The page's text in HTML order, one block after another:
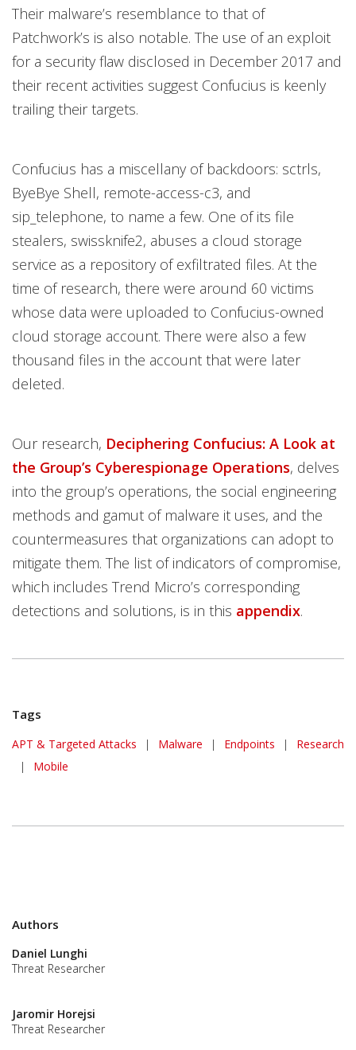
Their malware’s resemblance to that of
Patchwork’s is also notable. The use of an exploit
for a security flaw disclosed in December 2017 and
their recent activities suggest Confucius is keenly
trailing their targets.
Confucius has a miscellany of backdoors: sctrls,
ByeBye Shell, remote-access-c3, and
sip_telephone, to name a few. One of its file
stealers, swissknife2, abuses a cloud storage
service as a repository of exfiltrated files. At the
time of research, there were around 60 victims
whose data were uploaded to Confucius-owned
cloud storage account. There were also a few
thousand files in the account that were later
deleted.
Our research, Deciphering Confucius: A Look at
the Group’s Cyberespionage Operations, delves
into the group’s operations, the social engineering
methods and gamut of malware it uses, and the
countermeasures that organizations can adopt to
mitigate them. The list of indicators of compromise,
which includes Trend Micro’s corresponding
detections and solutions, is in this appendix.
Tags
APT & Targeted Attacks | Malware | Endpoints |
Research
|
Mobile
Authors
Daniel Lunghi
Threat Researcher
Jaromir Horejsi
Threat Researcher